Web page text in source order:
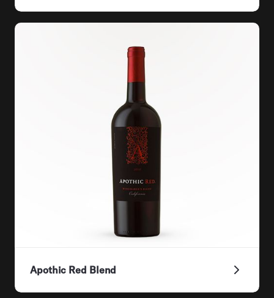
Apothic Red Blend